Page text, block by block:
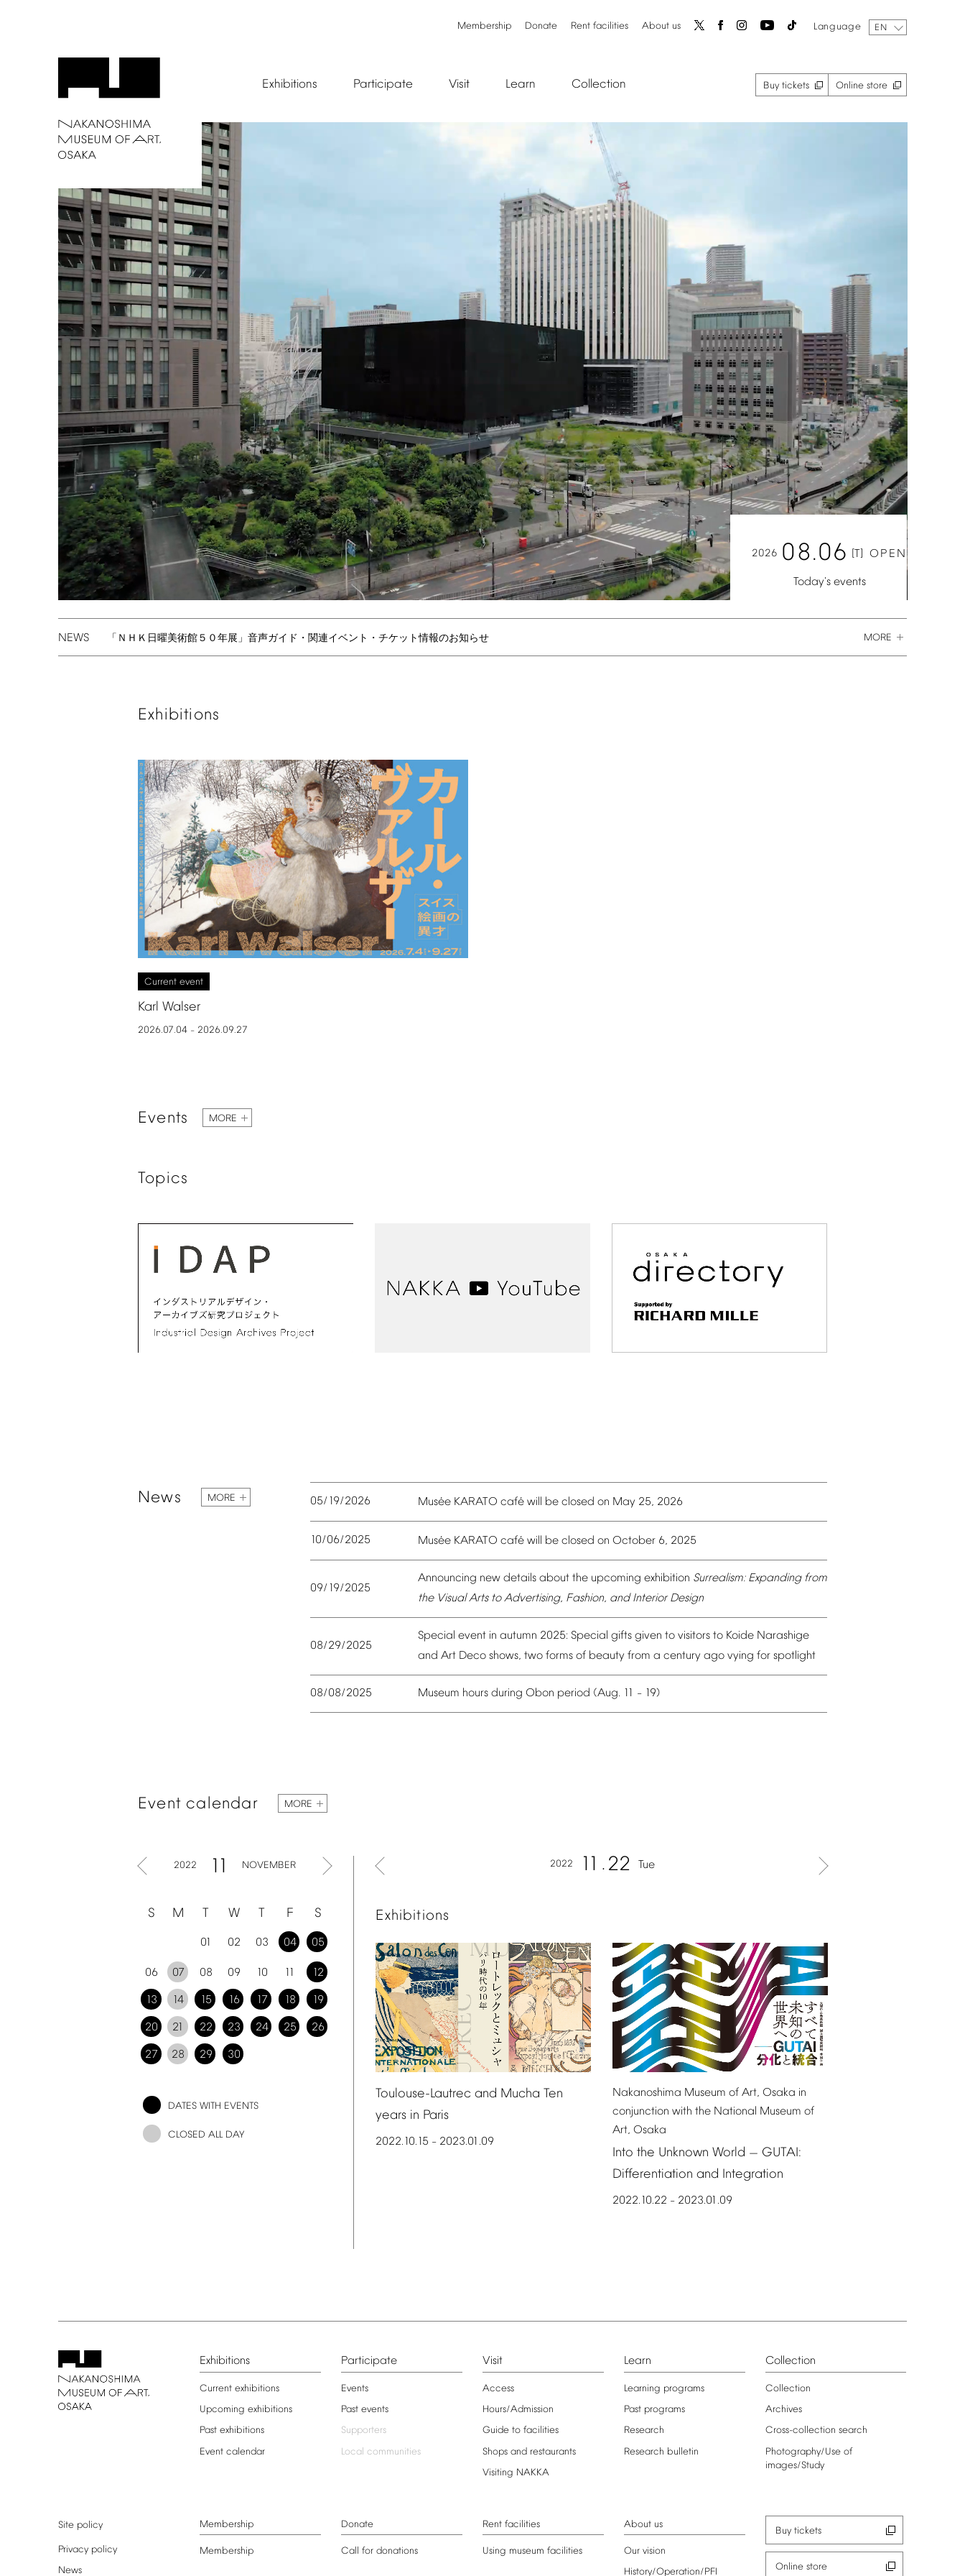
Membership Donate Rent facilities About us Language EN
Exhibitions Participate Visit Learn Collection Buy tickets Online store
2026 08.06 [T] OPEN
Today's events
NEWS 「ＮＨＫ日曜美術館５０年展」音声ガイド・関連イベント・チケット情報のお知らせ MORE
Exhibitions
Current event
Karl Walser
2026.07.04 – 2026.09.27
Events MORE
Topics
News MORE 05/19/2026 Musée KARATO café will be closed on May 25, 2026
10/06/2025 Musée KARATO café will be closed on October 6, 2025
09/19/2025
Announcing new details about the upcoming exhibition Surrealism: Expanding from
the Visual Arts to Advertising, Fashion, and Interior Design
08/29/2025
Special event in autumn 2025: Special gifts given to visitors to Koide Narashige
and Art Deco shows, two forms of beauty from a century ago vying for spotlight
08/08/2025 Museum hours during Obon period (Aug. 11 – 19)
Event calendar MORE
2022 11 NOVEMBER
S M T W T F S
01 02 03 04 05
06 07 08 09 10 11 12
13 14 15 16 17 18 19
20 21 22 23 24 25 26
27 28 29 30
DATES WITH EVENTS
CLOSED ALL DAY
2022 11 22 Tue
Exhibitions
Toulouse-Lautrec and Mucha Ten
years in Paris
2022.10.15 – 2023.01.09
Nakanoshima Museum of Art, Osaka in
conjunction with the National Museum of
Art, Osaka
Into the Unknown World — GUTAI:
Differentiation and Integration
2022.10.22 – 2023.01.09
Exhibitions
Current exhibitions
Upcoming exhibitions
Past exhibitions
Event calendar
Participate
Events
Past events
Supporters
Local communities
Visit
Access
Hours/Admission
Guide to facilities
Shops and restaurants
Visiting NAKKA
Learn
Learning programs
Past programs
Research
Research bulletin
Collection
Collection
Archives
Cross-collection search
Photography/Use of
images/Study
Site policy
Privacy policy
News
Membership
Membership
Donate
Call for donations
Rent facilities
Using museum facilities
About us
Our vision
History/Operation/PFI
Buy tickets
Online store